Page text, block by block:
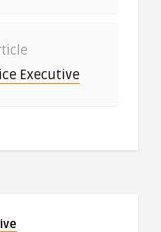
Executive